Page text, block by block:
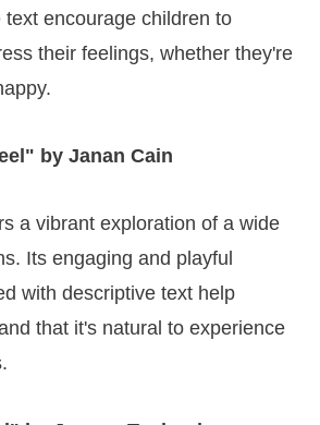
encourage children to
their feelings, whether they're
by Janan Cain
a vibrant exploration of a wide
Its engaging and playful
with descriptive text help
that it's natural to experience